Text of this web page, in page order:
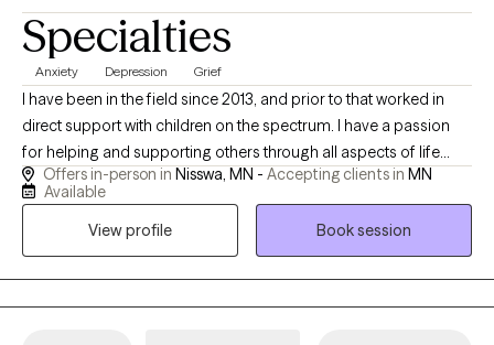
Specialties
Anxiety Depression Grief
I have been in the field since 2013, and prior to that worked in
direct support with children on the spectrum. I have a passion
for helping and supporting others through all aspects of life
through theoretical frameworks that best fit their needs. I am a
client centered and compassionate provider who enjoys
spending time with family, being outdoors, and cooking.
Offers in-person in Nisswa, MN - Accepting clients in MN
Available
View profile
Book session